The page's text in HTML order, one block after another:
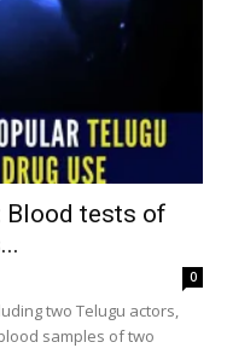
Blood tests of
0
two Telugu actors,
samples of two